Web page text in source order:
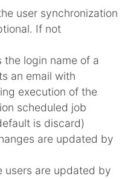
user synchronization
If not
the login name of a
an email with
execution of the
scheduled job
is discard)
are updated by
users are updated by